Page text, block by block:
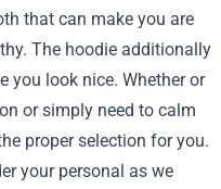
that can make you are
The hoodie additionally
you look nice. Whether or
or simply need to calm
proper selection for you.
your personal as we